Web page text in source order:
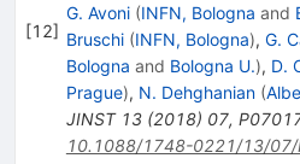
[12]
G. Avoni (INFN, Bologna and
Bruschi (INFN, Bologna), G.
Bologna and Bologna U.), D.
Prague), N. Dehghanian (
JINST 13(2018) 07,
10.1088/1748-0221/13/